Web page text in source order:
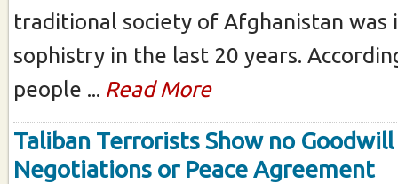
traditional society of Afghanistan was
sophistry in the last 20 years.
people ... Read More
Taliban Terrorists Show no
Negotiations or Peace Agreement